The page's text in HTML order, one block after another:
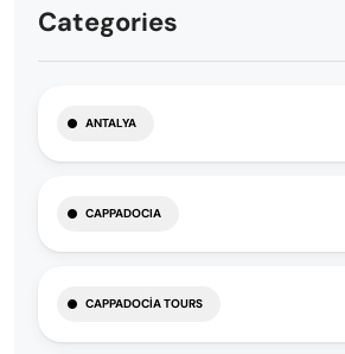
Categories
ANTALYA
CAPPADOCIA
CAPPADOCIA TOURS